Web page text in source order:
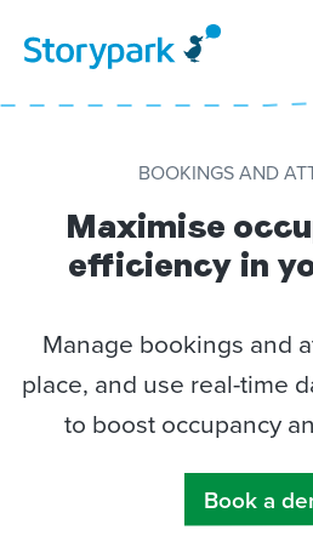
BOOKINGS AND
Maximise
efficiency in
Manage bookings and
place, and use real-time
to boost occupancy
Book a